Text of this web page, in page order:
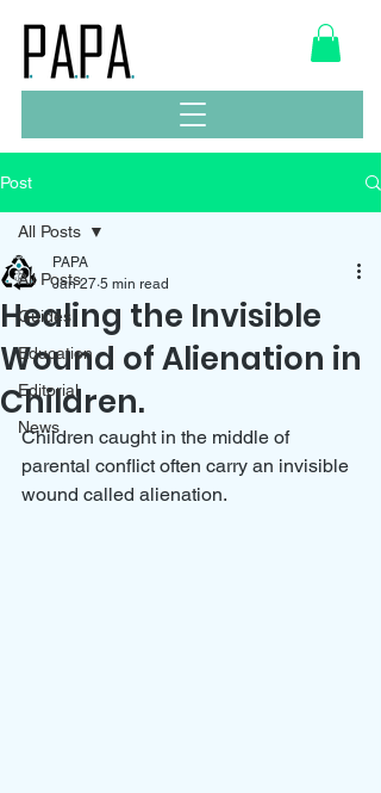
Post
All Posts
Guides
Education
Editorial
News
All Posts
Healing the Invisible
Wound of Alienation in
Children.
PAPA
Jan 27 5 min read
Children caught in the middle of
parental conflict often carry an invisible
wound called alienation.